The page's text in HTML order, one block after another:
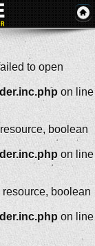
to open
on line
boolean
on line
boolean
on line